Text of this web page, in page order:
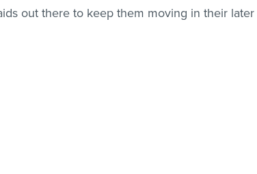
out there to keep them moving in their later